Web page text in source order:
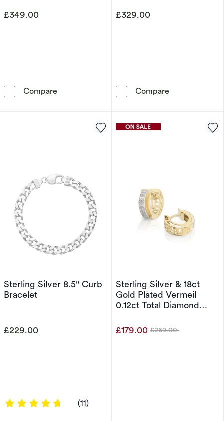
£349.00
Compare Sterling Silver 22&quot; Curb Chain
£329.00
Compare
Sterling Silver 8.5" Curb
Bracelet
£229.00
4.8182 out of 5 stars
(11)
Sterling Silver & 18ct
Gold Plated Vermeil
0.12ct Total Diamond
£179.00 Was
£269.00